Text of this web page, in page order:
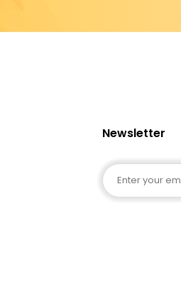
Newsletter
Email